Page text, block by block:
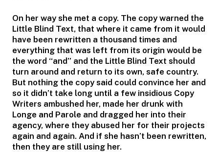
On her way she met a copy. The copy warned the
Little Blind Text, that where it came from it would
have been rewritten a thousand times and
everything that was left from its origin would be
the word “and” and the Little Blind Text should
turn around and return to its own, safe country.
But nothing the copy said could convince her and
so it didn’t take long until a few insidious Copy
Writers ambushed her, made her drunk with
Longe and Parole and dragged her into their
agency, where they abused her for their projects
again and again. And if she hasn’t been rewritten,
then they are still using her.